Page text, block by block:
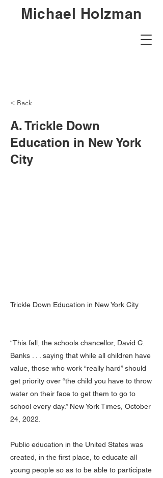
Michael Holzman
< Back
A. Trickle Down
Education in New York
City
Trickle Down Education in New York City
“This fall, the schools chancellor, David C.
Banks . . . saying that while all children have
value, those who work “really hard” should
get priority over “the child you have to throw
water on their face to get them to go to
school every day.” New York Times, October
24, 2022.
Public education in the United States was
created, in the first place, to educate all
young people so as to be able to participate